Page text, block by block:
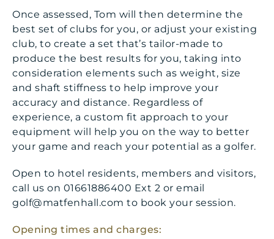
Once assessed, Tom will then determine the
best set of clubs for you, or adjust your existing
club, to create a set that’s tailor-made to
produce the best results for you, taking into
consideration elements such as weight, size
and shaft stiffness to help improve your
accuracy and distance. Regardless of
experience, a custom fit approach to your
equipment will help you on the way to better
your game and reach your potential as a golfer.
Open to hotel residents, members and visitors,
call us on 01661886400 Ext 2 or email
golf@matfenhall.com to book your session.
Opening times and charges: